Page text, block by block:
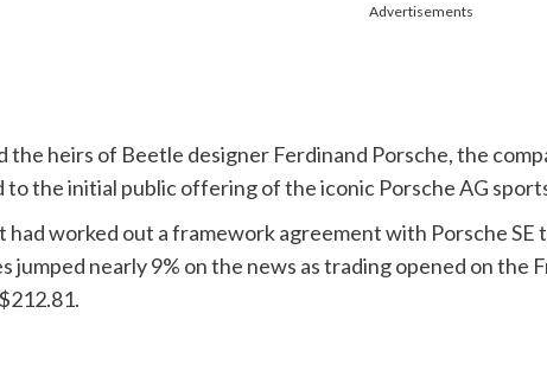
Advertisements
the heirs of Beetle designer Ferdinand Porsche, the
to the initial public offering of the iconic Porsche AG
had worked out a framework agreement with Porsche
jumped nearly 9% on the news as trading opened on